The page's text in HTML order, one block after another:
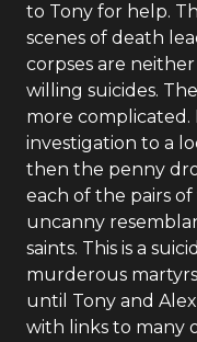
to Tony for help.
scenes of death
corpses are
willing suicides.
more complicated.
investigation to a
then the penny
each of the pairs of
uncanny
saints. This is a
murderous
until Tony and
with links to many